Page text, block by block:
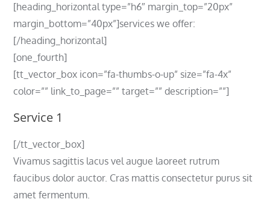
[heading_horizontal type=”h6″ margin_top=”20px”
margin_bottom=”40px”]services we offer:
[/heading_horizontal]
[one_fourth]
[tt_vector_box icon=”fa-thumbs-o-up” size=”fa-4x”
color=”” link_to_page=”” target=”” description=””]
Service 1
[/tt_vector_box]
Vivamus sagittis lacus vel augue laoreet rutrum
faucibus dolor auctor. Cras mattis consectetur purus sit
amet fermentum.